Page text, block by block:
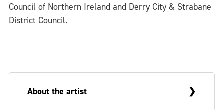
Council of Northern Ireland and Derry City & Strabane
District Council.
About the artist